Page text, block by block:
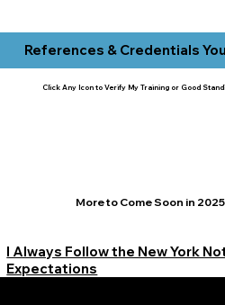
References & Credentials
Click Any Icon to Verify My Training or Good
More to Come Soon in
I Always Follow the New York
Expectations